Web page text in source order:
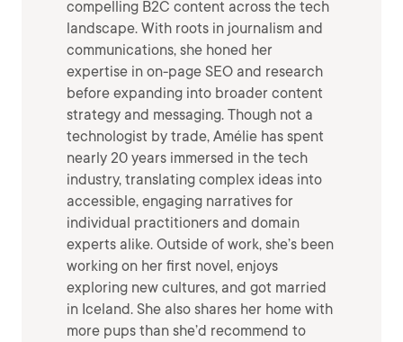
compelling B2C content across the tech
landscape. With roots in journalism and
communications, she honed her
expertise in on-page SEO and research
before expanding into broader content
strategy and messaging. Though not a
technologist by trade, Amélie has spent
nearly 20 years immersed in the tech
industry, translating complex ideas into
accessible, engaging narratives for
individual practitioners and domain
experts alike. Outside of work, she’s been
working on her first novel, enjoys
exploring new cultures, and got married
in Iceland. She also shares her home with
more pups than she’d recommend to